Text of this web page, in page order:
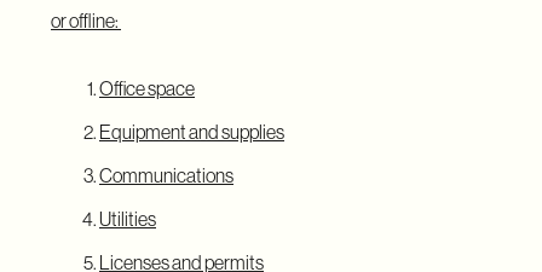
or offline:
Office space
Equipment and supplies
Communications
Utilities
Licenses and permits